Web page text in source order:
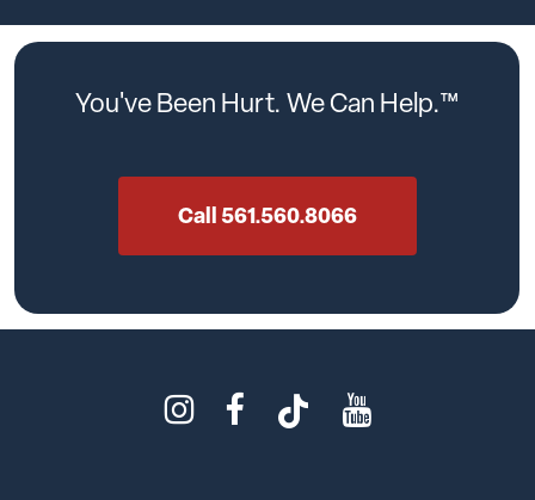
You'veBeen Hurt. WeCan Help.™
Call 561.560.8066